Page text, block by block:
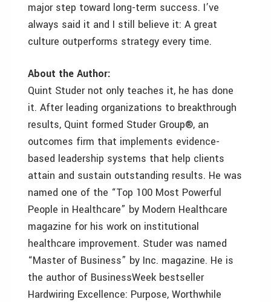
major step toward long-term success. I’ve
always said it and I still believe it: A great
culture outperforms strategy every time.
About the Author:
Quint Studer not only teaches it, he has done
it. After leading organizations to breakthrough
results, Quint formed Studer Group®, an
outcomes firm that implements evidence-
based leadership systems that help clients
attain and sustain outstanding results. He was
named one of the “Top 100 Most Powerful
People in Healthcare” by Modern Healthcare
magazine for his work on institutional
healthcare improvement. Studer was named
“Master of Business” by Inc. magazine. He is
the author of BusinessWeek bestseller
Hardwiring Excellence: Purpose, Worthwhile